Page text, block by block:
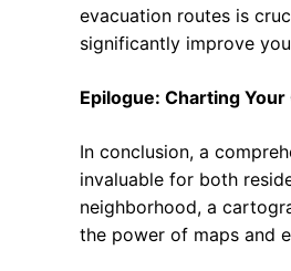
evacuation routes is
significantly improve
Epilogue: Charting
In conclusion, a
invaluable for both
neighborhood, a
the power of maps and